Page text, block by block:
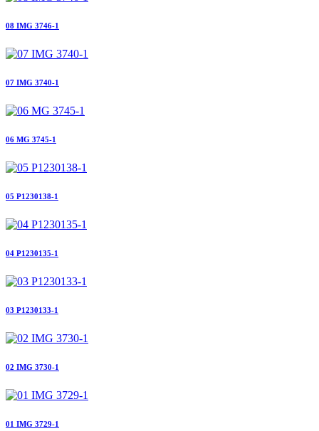
08 IMG 3746-1
07 IMG 3740-1
06 MG 3745-1
05 P1230138-1
04 P1230135-1
03 P1230133-1
02 IMG 3730-1
01 IMG 3729-1